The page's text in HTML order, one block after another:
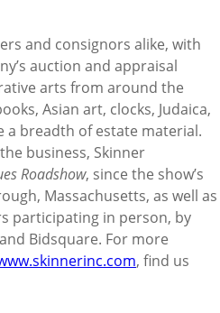
and consignors alike, with
auction and appraisal
arts from around the
Asian art, clocks, Judaica,
a breadth of estate material.
business, Skinner
Roadshow, since the show’s
Massachusetts, as well as
participating in person, by
Bidsquare. For more
, find us